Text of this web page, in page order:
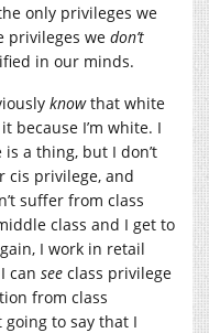
only privileges we
privileges we don’t
in our minds.
knowthat white
because I’m white. I
a thing, but I don’t
cis privilege, and
suffer from class
class and I get to
I work in retail
can see class privilege
from class
to say that I